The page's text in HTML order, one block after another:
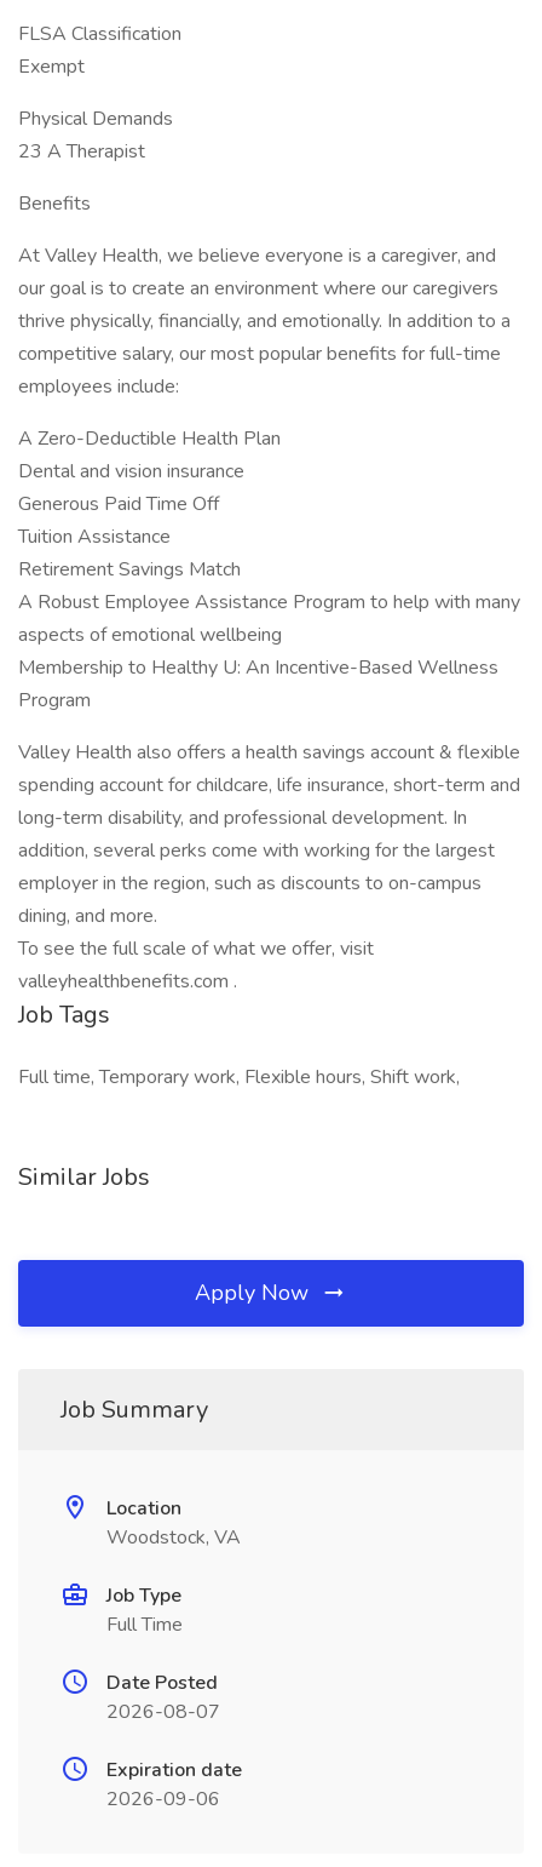
FLSA Classification
Exempt
Physical Demands
23 A Therapist
Benefits
At Valley Health, we believe everyone is a caregiver, and
our goal is to create an environment where our caregivers
thrive physically, financially, and emotionally. In addition to a
competitive salary, our most popular benefits for full-time
employees include:
A Zero-Deductible Health Plan
Dental and vision insurance
Generous Paid Time Off
Tuition Assistance
Retirement Savings Match
A Robust Employee Assistance Program to help with many
aspects of emotional wellbeing
Membership to Healthy U: An Incentive-Based Wellness
Program
Valley Health also offers a health savings account & flexible
spending account for childcare, life insurance, short-term and
long-term disability, and professional development. In
addition, several perks come with working for the largest
employer in the region, such as discounts to on-campus
dining, and more.
To see the full scale of what we offer, visit
valleyhealthbenefits.com .
Job Tags
Full time, Temporary work, Flexible hours, Shift work,
Similar Jobs
Apply Now
Job Summary
Location
Woodstock, VA
Job Type
Full Time
Date Posted
2026-08-07
Expiration date
2026-09-06